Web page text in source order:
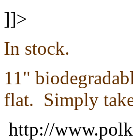
]]>
In stock.
11"
flat. Simply
http://